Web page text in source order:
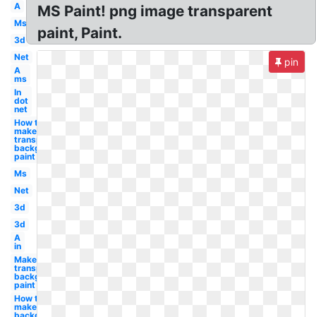
A
Ms
3d
Net
A
ms
In
dot
net
How to
make
transparent
background
paint
Ms
Net
3d
3d
A
in
Make
transparent
background
paint
How to
make
MS Paint! png image transparent
paint, Paint.
pin